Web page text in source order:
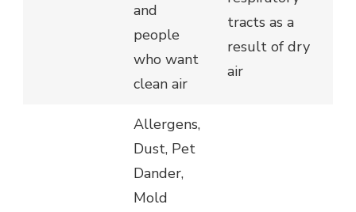
and
people
who want
clean air
tracts as a
result of dry
air
Allergens,
Dust, Pet
Dander,
Mold